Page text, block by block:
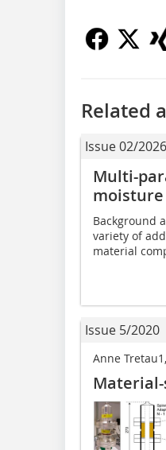
Related
Issue 02/2026
Multi-
Background
variety of
material
Issue 5/2020
Anne